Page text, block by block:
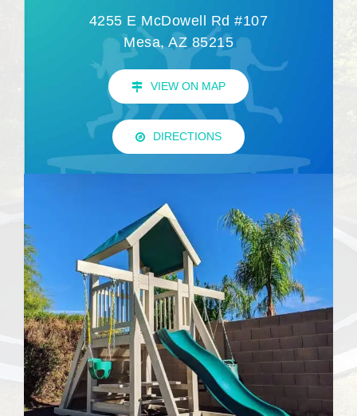
4255 E McDowell Rd #107
Mesa, AZ 85215
VIEW ON MAP
DIRECTIONS